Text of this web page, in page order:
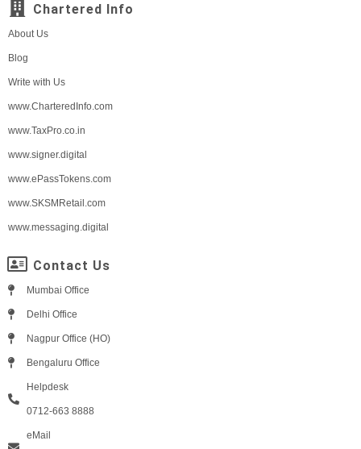
Chartered Info
About Us
Blog
Write with Us
www.CharteredInfo.com
www.TaxPro.co.in
www.signer.digital
www.ePassTokens.com
www.SKSMRetail.com
www.messaging.digital
Contact Us
Mumbai Office
Delhi Office
Nagpur Office (HO)
Bengaluru Office
Helpdesk
0712-663 8888
eMail